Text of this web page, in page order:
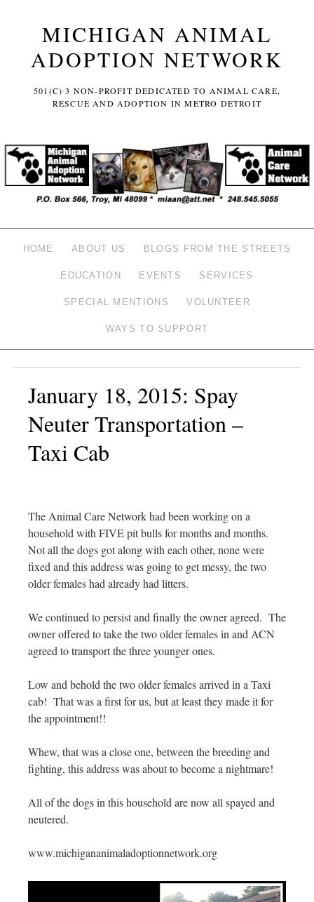
MICHIGAN ANIMAL
ADOPTION NETWORK
501(C) 3 NON-PROFIT DEDICATED TO ANIMAL CARE,
RESCUE AND ADOPTION IN METRO DETROIT
HOME ABOUT US BLOGS FROM THE STREETS
EDUCATION EVENTS SERVICES
SPECIAL MENTIONS VOLUNTEER
WAYS TO SUPPORT
January 18, 2015: Spay
Neuter Transportation –
Taxi Cab
The Animal Care Network had been working on a
household with FIVE pit bulls for months and months.
Not all the dogs got along with each other, none were
fixed and this address was going to get messy, the two
older females had already had litters.
We continued to persist and finally the owner agreed. The
owner offered to take the two older females in and ACN
agreed to transport the three younger ones.
Low and behold the two older females arrived in a Taxi
cab! That was a first for us, but at least they made it for
the appointment!!
Whew, that was a close one, between the breeding and
fighting, this address was about to become a nightmare!
All of the dogs in this household are now all spayed and
neutered.
www.michigananimaladoptionnetwork.org